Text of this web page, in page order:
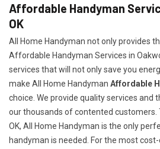
Affordable Handyman
OK
All Home Handyman not only provides
Affordable Handyman Services in
services that will not only save you
make All Home Handyman Affordable
choice. We provide quality services and
our thousands of contented customers.
OK, All Home Handyman is the only
handyman is needed. For the most